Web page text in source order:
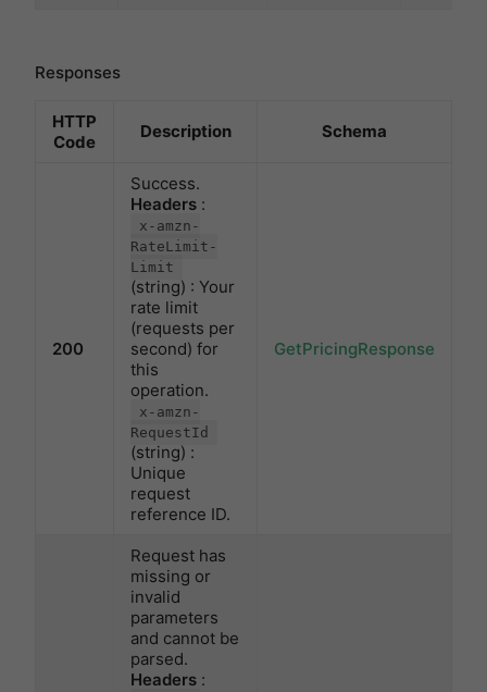
Responses
HTTP
Code
Description Schema
200
Success.
Headers :
x-amzn-
RateLimit-
Limit
(string) : Your
rate limit
(requests per
second) for
this
operation.
x-amzn-
RequestId
(string) :
Unique
request
reference ID.
GetPricingResponse
Request has
missing or
invalid
parameters
and cannot be
parsed.
Headers :